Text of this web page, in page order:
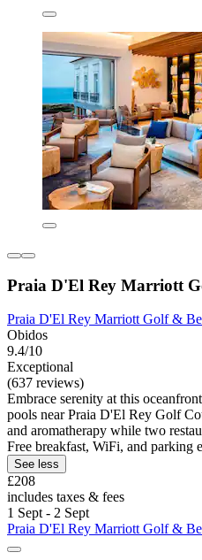
Praia D'El Rey Marriott
Praia D'El Rey Marriott Golf &
Obidos
9.4/10
Exceptional
(637 reviews)
Embrace serenity at this
pools near Praia D'El Rey Golf
and aromatherapy while two
Free breakfast, WiFi, and parking
See less
£208
includes taxes & fees
1 Sept - 2 Sept
Praia D'El Rey Marriott Golf &